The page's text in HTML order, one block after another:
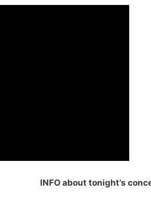
INFO about tonight’s